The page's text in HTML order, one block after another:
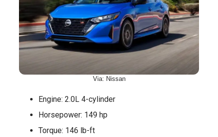
Via: Nissan
Engine: 2.0L 4-cylinder
Horsepower: 149 hp
Torque: 146 lb-ft